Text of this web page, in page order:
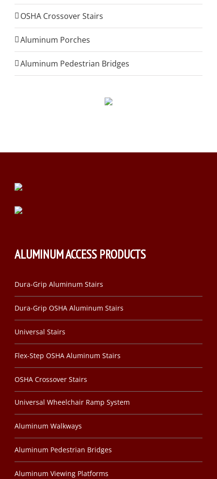
OSHA Crossover Stairs
Aluminum Porches
Aluminum Pedestrian Bridges
ALUMINUM ACCESS PRODUCTS
Dura-Grip Aluminum Stairs
Dura-Grip OSHA Aluminum Stairs
Universal Stairs
Flex-Step OSHA Aluminum Stairs
OSHA Crossover Stairs
Universal Wheelchair Ramp System
Aluminum Walkways
Aluminum Pedestrian Bridges
Aluminum Viewing Platforms